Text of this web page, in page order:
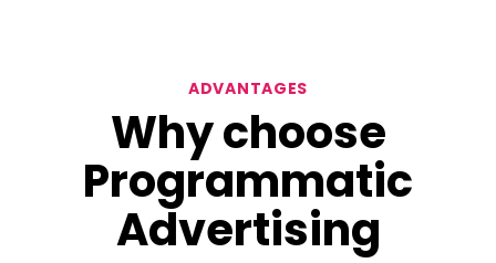
ADVANTAGES
Why choose
Programmatic
Advertising